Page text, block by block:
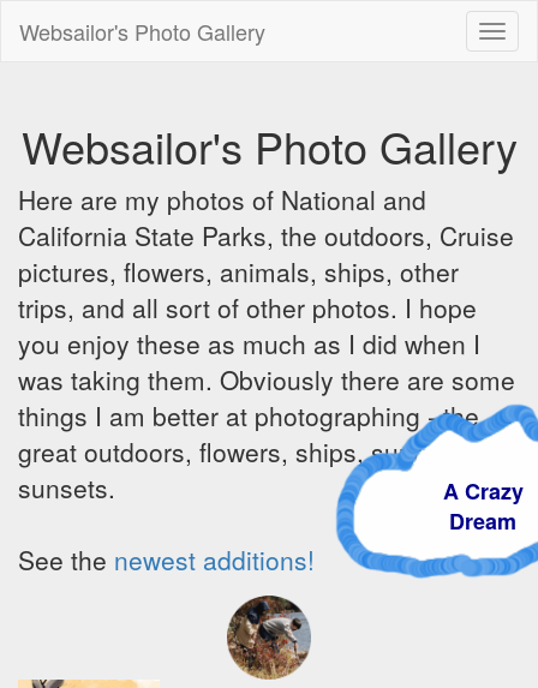
Websailor's Photo Gallery
Websailor's Photo Gallery
Here are my photos of National and
California State Parks, the outdoors, Cruise
pictures, flowers, animals, ships, other
trips, and all sort of other photos. I hope
you enjoy these as much as I did when I
was taking them. Obviously there are some
things I am better at photographing - the
great outdoors, flowers, ships, sunrises and
sunsets.
See the newest additions!
A Crazy
Dream